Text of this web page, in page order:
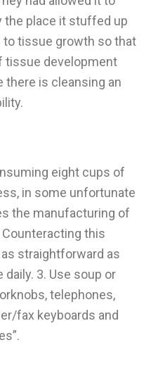
the place it stuffed up
tissue growth so that
tissue development
there is cleansing an
eight cups of
in some unfortunate
the manufacturing of
this
straightforward as
3. Use soup or
telephones,
fax keyboards and